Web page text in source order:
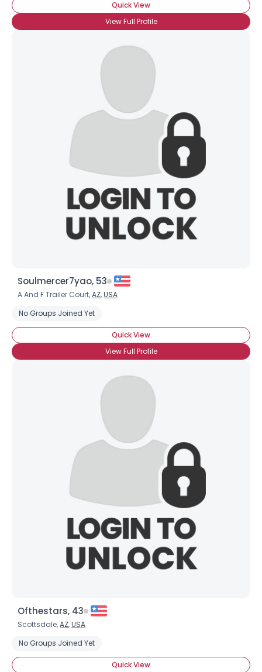
Quick View
View Full Profile
Soulmercer7yao, 53
A And F Trailer Court,AZ,USA
No Groups Joined Yet
Quick View
View Full Profile
Ofthestars, 43
Scottsdale,AZ,USA
No Groups Joined Yet
Quick View